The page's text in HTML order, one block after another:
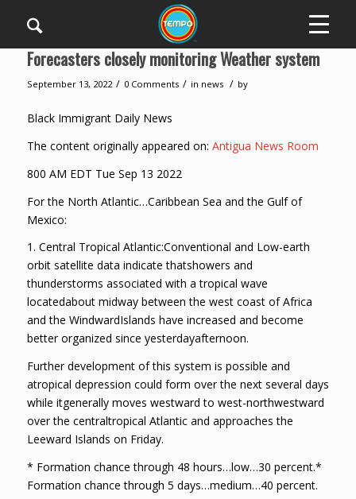
Forecasters closely monitoring Weather system
September 13, 2022 / 0 Comments / in news / by
Black Immigrant Daily News
The content originally appeared on: Antigua News Room
800 AM EDT Tue Sep 13 2022
For the North Atlantic…Caribbean Sea and the Gulf of
Mexico:
1. Central Tropical Atlantic:Conventional and Low-earth
orbit satellite data indicate thatshowers and
thunderstorms associated with a tropical wave
locatedabout midway between the west coast of Africa
and the WindwardIslands have increased and become
better organized since yesterdayafternoon.
Further development of this system is possible and
atropical depression could form over the next several days
while itgenerally moves westward to west-northwestward
over the centraltropical Atlantic and approaches the
Leeward Islands on Friday.
* Formation chance through 48 hours…low…30 percent.*
Formation chance through 5 days…medium…40 percent.